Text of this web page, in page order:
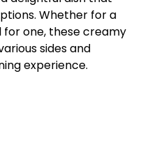
Whether for a
for one, these creamy
sides and
experience.